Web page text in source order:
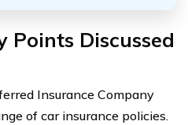
Points Discussed
Insurance Company
of car insurance policies.